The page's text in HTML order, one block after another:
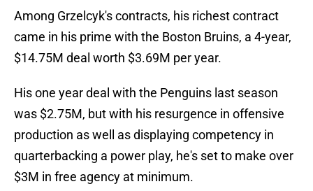
Among Grzelcyk's contracts, his richest contract
came in his prime with the Boston Bruins, a 4-year,
$14.75M deal worth $3.69M per year.
His one year deal with the Penguins last season
was $2.75M, but with his resurgence in offensive
production as well as displaying competency in
quarterbacking a power play, he's set to make over
$3M in free agency at minimum.